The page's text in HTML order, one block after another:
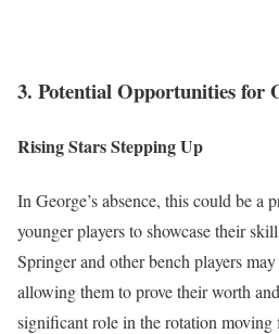
3. Potential Opportunities for
Rising Stars Stepping Up
In George’s absence, this could be a
younger players to showcase their
Springer and other bench players
allowing them to prove their worth
significant role in the rotation moving